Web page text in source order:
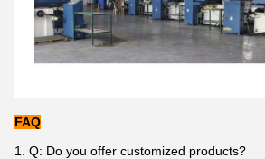
FAQ
1. Q: Do you offer customized products?